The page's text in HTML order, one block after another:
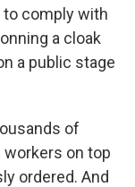
to comply with
a cloak
a public stage
of
on top
ordered. And